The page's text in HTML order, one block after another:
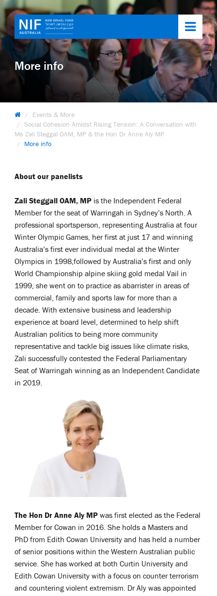
More info
Events & More
Social Cohesion Amidst Rising Tension: A Conversation with
Ms Zali Steggal OAM, MP & the Hon Dr Anne Aly MP
More info
About our panelists
Zali Steggall OAM, MP is the Independent Federal
Member for the seat of Warringah in Sydney’s North. A
professional sportsperson, representing Australia at four
Winter Olympic Games, her first at just 17 and winning
Australia’s first ever individual medal at the Winter
Olympics in 1998,followed by Australia’s first and only
World Championship alpine skiing gold medal Vail in
1999, she went on to practice as abarrister in areas of
commercial, family and sports law for more than a
decade. With extensive business and leadership
experience at board level, determined to help shift
Australian politics to being more community
representative and tackle big issues like climate risks,
Zali successfully contested the Federal Parliamentary
Seat of Warringah winning as an Independent Candidate
in 2019.
The Hon Dr Anne Aly MP was first elected as the Federal
Member for Cowan in 2016. She holds a Masters and
PhD from Edith Cowan University and has held a number
of senior positions within the Western Australian public
service. She has worked at both Curtin University and
Edith Cowan University with a focus on counter terrorism
and countering violent extremism. Dr Aly was appointed